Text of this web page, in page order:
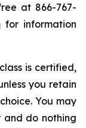
at 866-767-
for information
is certified,
you retain
You may
and do nothing